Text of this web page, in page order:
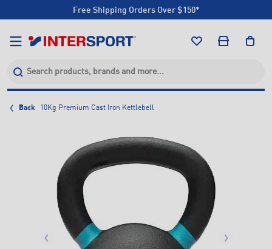
Free Shipping Orders Over $150*
Click & Collect +85 Stores
Back 10Kg Premium Cast Iron Kettlebell